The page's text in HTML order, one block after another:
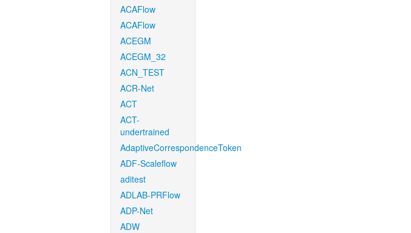
ACAFlow
ACAFlow
ACEGM
ACEGM_32
ACN_TEST
ACR-Net
ACT
ACT-
undertrained
AdaptiveCorrespondenceToken
ADF-Scaleflow
aditest
ADLAB-PRFlow
ADP-Net
ADW